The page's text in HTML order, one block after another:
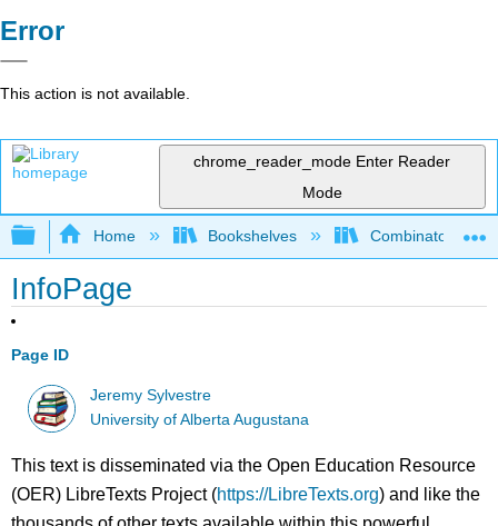
Error
This action is not available.
chrome_reader_mode Enter Reader
Mode
Expand/collapse global hierarchy
Home Bookshelves Combinatorics
InfoPage
Page ID
Jeremy Sylvestre
University of Alberta Augustana
This text is disseminated via the Open Education Resource
(OER) LibreTexts Project (https://LibreTexts.org) and like the